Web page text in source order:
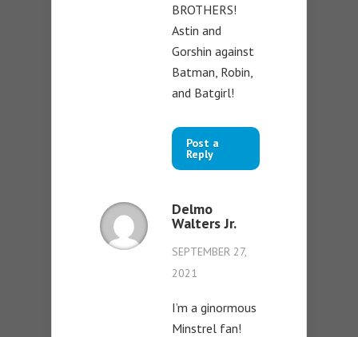
BROTHERS!
Astin and
Gorshin against
Batman, Robin,
and Batgirl!
Post a
Reply
Delmo
Walters Jr.
SEPTEMBER 27,
2021
I’m a ginormous
Minstrel fan!